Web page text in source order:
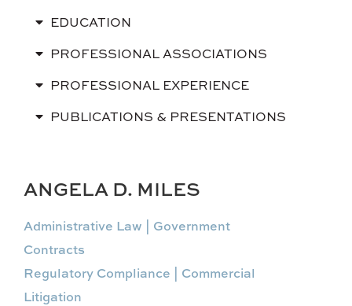
EDUCATION
PROFESSIONAL ASSOCIATIONS
PROFESSIONAL EXPERIENCE
PUBLICATIONS & PRESENTATIONS
ANGELA D. MILES
Administrative Law | Government
Contracts
Regulatory Compliance | Commercial
Litigation